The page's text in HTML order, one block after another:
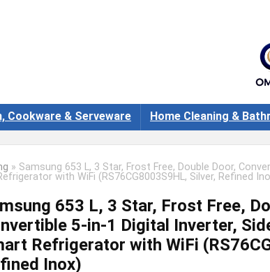
Cookware & Serveware Home Cleaning &
» Samsung 653 L, 3 Star, Frost Free, Double Door,
with WiFi (RS76CG8003S9HL, Silver, Refined
653 L, 3 Star, Frost Free,
5-in-1 Digital Inverter,
Refrigerator with WiFi
Inox)